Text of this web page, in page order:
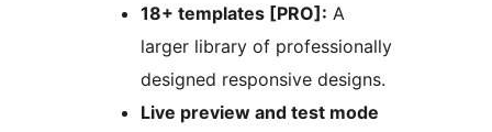
18+ templates [PRO]: A
larger library of professionally
designed responsive designs.
Live preview and test mode